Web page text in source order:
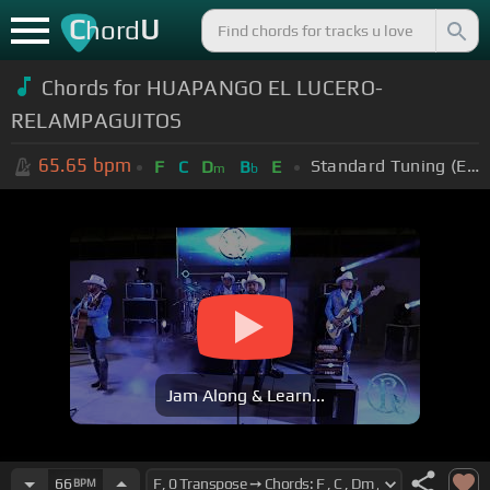
ChordU
Chords for HUAPANGO EL LUCERO-
RELAMPAGUITOS
65.65 bpm F C Dm Bb E Standard Tuning (EADGBE)
Jam Along & Learn...
66 BPM